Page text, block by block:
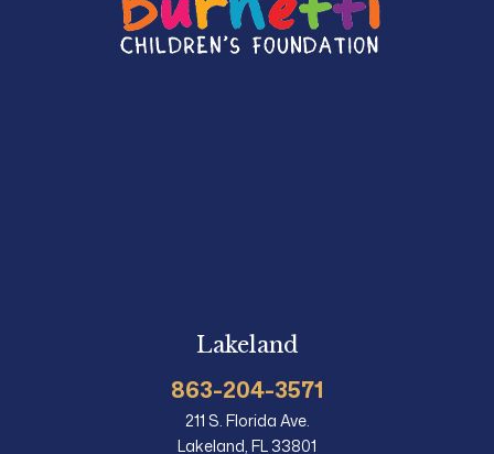
Lakeland
863-204-3571
211 S. Florida Ave.
Lakeland, FL 33801